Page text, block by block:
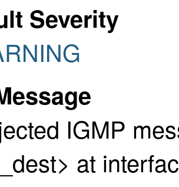
Severity
IGMP
at